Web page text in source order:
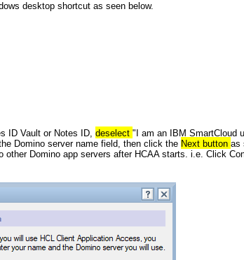
desktop shortcut as seen below.
ID Vault or Notes ID, deselect "I am an IBM SmartCloud
Domino server name field, then click the Next button as
other Domino app servers after HCAA starts. i.e. Click